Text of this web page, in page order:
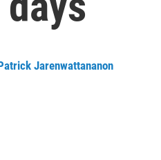
Jarenwattananon